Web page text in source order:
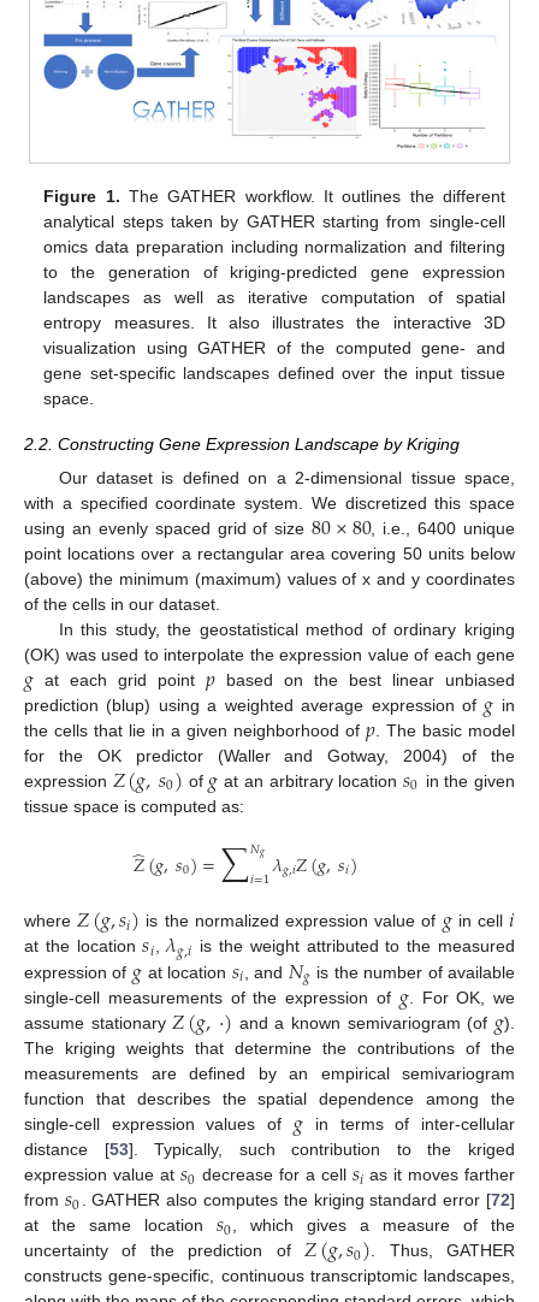
Figure 1. The GATHER workflow. It outlines the different
analytical steps taken by GATHER starting from single-cell
omics data preparation including normalization and filtering
to the generation of kriging-predicted gene expression
landscapes as well as iterative computation of spatial
entropy measures. It also illustrates the interactive 3D
visualization using GATHER of the computed gene- and
gene set-specific landscapes defined over the input tissue
space.
2.2. Constructing Gene Expression Landscape by Kriging
Our dataset is defined on a 2-dimensional tissue space,
with a specified coordinate system. We discretized this space
using an evenly spaced grid of size80×80, i.e., 6400 unique
point locations over a rectangular area covering 50 units below
(above) the minimum (maximum) values of x and y coordinates
of the cells in our dataset.
In this study, the geostatistical method of ordinary kriging
(OK) was used to interpolate the expression value of each gene
𝑔 at each grid point𝑝 based on the best linear unbiased
prediction (blup) using a weighted average expression of 𝑔 in
the cells that lie in a given neighborhood of 𝑝 . The basic model
for the OK predictor (Waller and Gotway, 2004) of the
expression 𝑍(𝑔,𝑠0) of 𝑔 at an arbitrary location𝑠0 in the given
tissue space is computed as:
𝑍
̂(𝑔,𝑠0)=∑𝑁𝑔
𝑖=1𝜆𝑔,𝑖𝑍(𝑔,𝑠𝑖)
where𝑍(𝑔,𝑠𝑖) is the normalized expression value of 𝑔in cell𝑖
at the location𝑠𝑖,𝜆𝑔,𝑖 is the weight attributed to the measured
expression of 𝑔 at location 𝑠𝑖 , and 𝑁𝑔 is the number of available
single-cell measurements of the expression of 𝑔. For OK, we
assume stationary 𝑍(𝑔,⋅) and a known semivariogram (of 𝑔).
The kriging weights that determine the contributions of the
measurements are defined by an empirical semivariogram
function that describes the spatial dependence among the
single-cell expression values of 𝑔 in terms of inter-cellular
distance [53]. Typically, such contribution to the kriged
expression value at 𝑠0 decrease for a cell 𝑠𝑖 as it moves farther
from 𝑠0 . GATHER also computes the kriging standard error [72]
at the same location 𝑠0 , which gives a measure of the
uncertainty of the prediction of 𝑍(𝑔,𝑠0) . Thus, GATHER
constructs gene-specific, continuous transcriptomic landscapes,